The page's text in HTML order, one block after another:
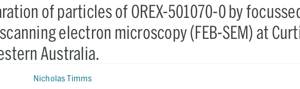
of particles of OREX-501070-0 by
electron microscopy (FEB-SEM) at
Australia.
Nicholas Timms